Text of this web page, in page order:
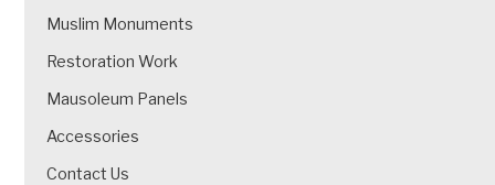
Muslim Monuments
Restoration Work
Mausoleum Panels
Accessories
Contact Us